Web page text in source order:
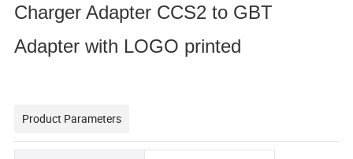
Charger Adapter CCS2 to GBT
Adapter with LOGO printed
Product Parameters